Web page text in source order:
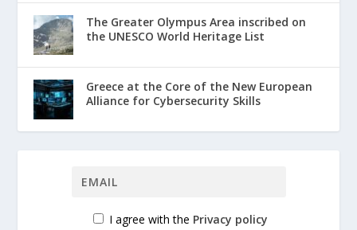
The Greater Olympus Area inscribed on
the UNESCO World Heritage List
Greece at the Core of the New European
Alliance for Cybersecurity Skills
I agree with the Privacy policy